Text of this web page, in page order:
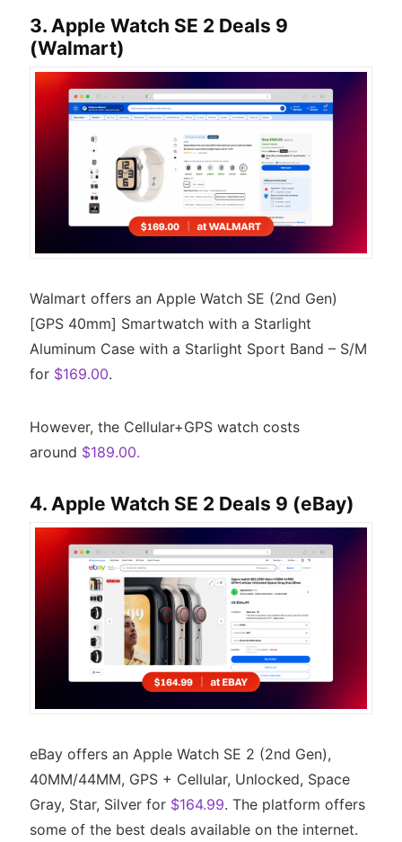
3. Apple Watch SE 2 Deals 9
(Walmart)
Walmart offers an Apple Watch SE (2nd Gen)
[GPS 40mm] Smartwatch with a Starlight
Aluminum Case with a Starlight Sport Band – S/M
for $169.00.
However, the Cellular+GPS watch costs
around $189.00.
4. Apple Watch SE 2 Deals 9 (eBay)
eBay offers an Apple Watch SE 2 (2nd Gen),
40MM/44MM, GPS + Cellular, Unlocked, Space
Gray, Star, Silver for $164.99. The platform offers
some of the best deals available on the internet.